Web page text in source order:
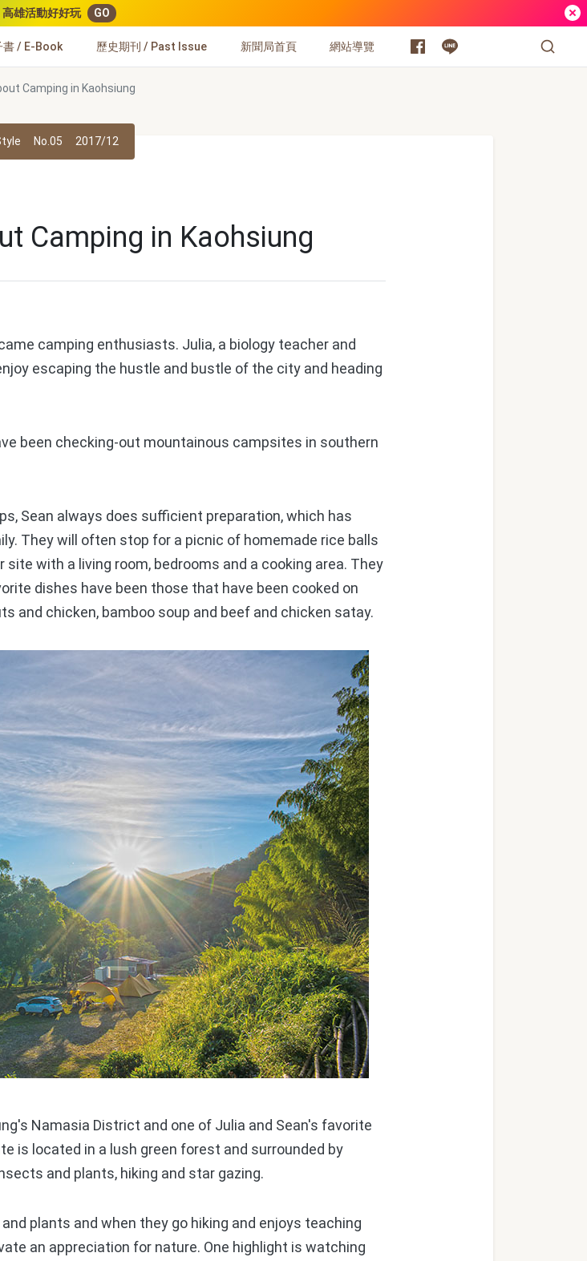
高雄活動好好玩 GO
書 / E-Book 歷史期刊 / Past Issue 新聞局首頁 網站導覽
Camping in Kaohsiung
No.05 2017/12
Camping in Kaohsiung
camping enthusiasts. Julia, a biology teacher and
escaping the hustle and bustle of the city and heading
been checking-out mountainous campsites in southern
Sean always does sufficient preparation, which has
They will often stop for a picnic of homemade rice balls
with a living room, bedrooms and a cooking area. They
dishes have been those that have been cooked on
and chicken, bamboo soup and beef and chicken satay.
Namasia District and one of Julia and Sean's favorite
is located in a lush green forest and surrounded by
and plants, hiking and star gazing.
plants and when they go hiking and enjoys teaching
an appreciation for nature. One highlight is watching